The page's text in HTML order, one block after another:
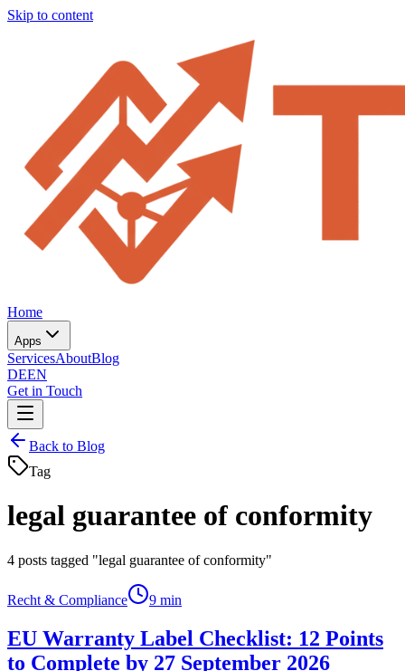
Skip to content
Home
Apps
ServicesAboutBlog
DEEN
Get in Touch
Back to Blog
Tag
legal guarantee of conformity
4 posts tagged "legal guarantee of conformity"
Recht & Compliance 9 min
EU Warranty Label Checklist: 12 Points
to Complete by 27 September 2026